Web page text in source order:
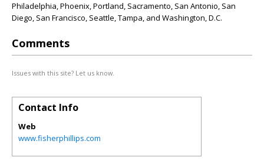
Philadelphia, Phoenix, Portland, Sacramento, San Antonio, San
Diego, San Francisco, Seattle, Tampa, and Washington, D.C.
Comments
Issues with this site? Let us know.
Contact Info
Web
www.fisherphillips.com